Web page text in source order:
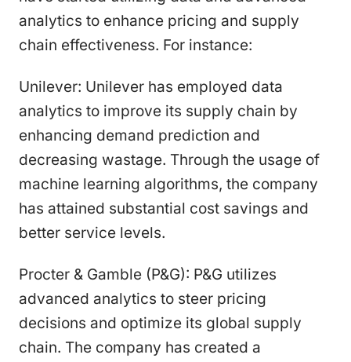
analytics to enhance pricing and supply
chain effectiveness. For instance:
Unilever: Unilever has employed data
analytics to improve its supply chain by
enhancing demand prediction and
decreasing wastage. Through the usage of
machine learning algorithms, the company
has attained substantial cost savings and
better service levels.
Procter & Gamble (P&G): P&G utilizes
advanced analytics to steer pricing
decisions and optimize its global supply
chain. The company has created a